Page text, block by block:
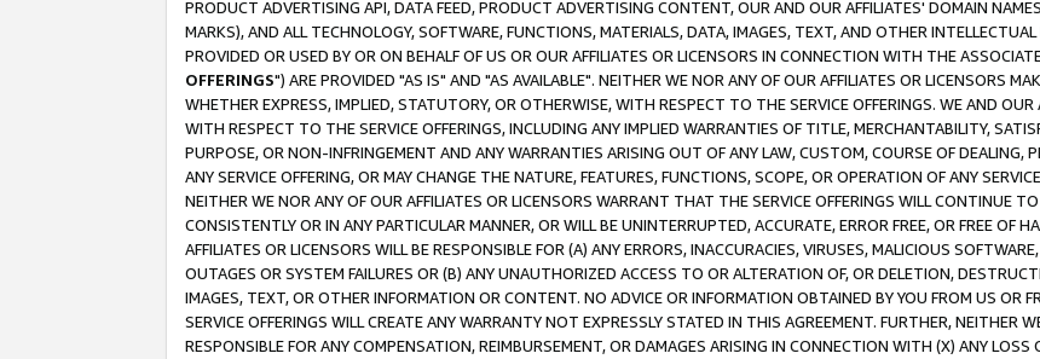
PRODUCT ADVERTISING API, DATA FEED, PRODUCT ADVERTISING CONTENT, OUR AND OUR AFFILIATES' DOMAIN
MARKS), AND ALL TECHNOLOGY, SOFTWARE, FUNCTIONS, MATERIALS, DATA, IMAGES, TEXT, AND OTHER
PROVIDED OR USED BY OR ON BEHALF OF US OR OUR AFFILIATES OR LICENSORS IN CONNECTION WITH THE
OFFERINGS") ARE PROVIDED "AS IS" AND "AS AVAILABLE". NEITHER WE NOR ANY OF OUR AFFILIATES OR LICENSORS
WHETHER EXPRESS, IMPLIED, STATUTORY, OR OTHERWISE, WITH RESPECT TO THE SERVICE OFFERINGS. WE AND
WITH RESPECT TO THE SERVICE OFFERINGS, INCLUDING ANY IMPLIED WARRANTIES OF TITLE, MERCHANTABILITY,
PURPOSE, OR NON-INFRINGEMENT AND ANY WARRANTIES ARISING OUT OF ANY LAW, CUSTOM, COURSE OF DEALING,
ANY SERVICE OFFERING, OR MAY CHANGE THE NATURE, FEATURES, FUNCTIONS, SCOPE, OR OPERATION OF ANY
NEITHER WE NOR ANY OF OUR AFFILIATES OR LICENSORS WARRANT THAT THE SERVICE OFFERINGS WILL CONTINUE
CONSISTENTLY OR IN ANY PARTICULAR MANNER, OR WILL BE UNINTERRUPTED, ACCURATE, ERROR FREE, OR FREE OF
AFFILIATES OR LICENSORS WILL BE RESPONSIBLE FOR (A) ANY ERRORS, INACCURACIES, VIRUSES, MALICIOUS
OUTAGES OR SYSTEM FAILURES OR (B) ANY UNAUTHORIZED ACCESS TO OR ALTERATION OF, OR DELETION,
IMAGES, TEXT, OR OTHER INFORMATION OR CONTENT. NO ADVICE OR INFORMATION OBTAINED BY YOU FROM US OR
SERVICE OFFERINGS WILL CREATE ANY WARRANTY NOT EXPRESSLY STATED IN THIS AGREEMENT. FURTHER, NEITHER
RESPONSIBLE FOR ANY COMPENSATION, REIMBURSEMENT, OR DAMAGES ARISING IN CONNECTION WITH (X) ANY